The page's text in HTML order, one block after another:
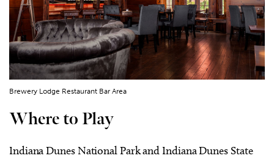
Brewery Lodge Restaurant Bar Area
Where to Play
Indiana Dunes National Park and Indiana Dunes State